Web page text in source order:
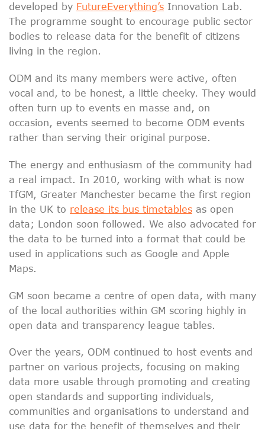
developed by FutureEverything’s Innovation Lab.
The programme sought to encourage public sector
bodies to release data for the benefit of citizens
living in the region.
ODM and its many members were active, often
vocal and, to be honest, a little cheeky. They would
often turn up to events en masse and, on
occasion, events seemed to become ODM events
rather than serving their original purpose.
The energy and enthusiasm of the community had
a real impact. In 2010, working with what is now
TfGM, Greater Manchester became the first region
in the UK to release its bus timetables as open
data; London soon followed. We also advocated for
the data to be turned into a format that could be
used in applications such as Google and Apple
Maps.
GM soon became a centre of open data, with many
of the local authorities within GM scoring highly in
open data and transparency league tables.
Over the years, ODM continued to host events and
partner on various projects, focusing on making
data more usable through promoting and creating
open standards and supporting individuals,
communities and organisations to understand and
use data for the benefit of themselves and their